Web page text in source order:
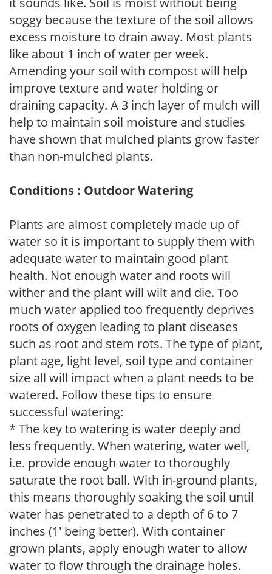
soggy because the texture of the soil allows
excess moisture to drain away. Most plants
like about 1 inch of water per week.
Amending your soil with compost will help
improve texture and water holding or
draining capacity. A 3 inch layer of mulch will
help to maintain soil moisture and studies
have shown that mulched plants grow faster
than non-mulched plants.
Conditions : Outdoor Watering
Plants are almost completely made up of
water so it is important to supply them with
adequate water to maintain good plant
health. Not enough water and roots will
wither and the plant will wilt and die. Too
much water applied too frequently deprives
roots of oxygen leading to plant diseases
such as root and stem rots. The type of plant,
plant age, light level, soil type and container
size all will impact when a plant needs to be
watered. Follow these tips to ensure
successful watering:
* The key to watering is water deeply and
less frequently. When watering, water well,
i.e. provide enough water to thoroughly
saturate the root ball. With in-ground plants,
this means thoroughly soaking the soil until
water has penetrated to a depth of 6 to 7
inches (1' being better). With container
grown plants, apply enough water to allow
water to flow through the drainage holes.